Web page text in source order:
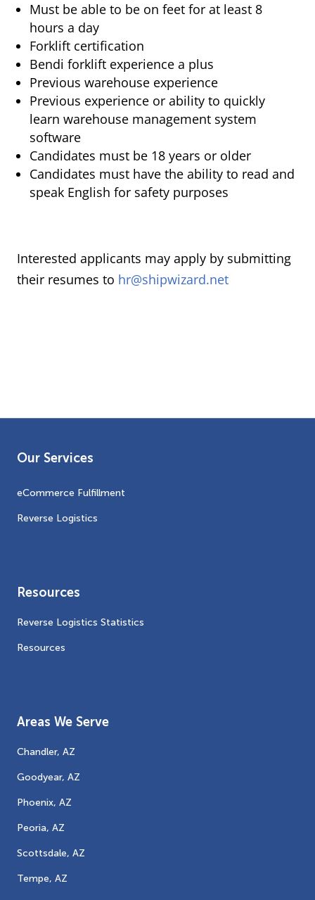
Must be able to be on feet for at least 8
hours a day
Forklift certification
Bendi forklift experience a plus
Previous warehouse experience
Previous experience or ability to quickly
learn warehouse management system
software
Candidates must be 18 years or older
Candidates must have the ability to read and
speak English for safety purposes
Interested applicants may apply by submitting
their resumes to hr@shipwizard.net
Our Services
eCommerce Fulfillment
Reverse Logistics
Resources
Reverse Logistics Statistics
Resources
Areas We Serve
Chandler, AZ
Goodyear, AZ
Phoenix, AZ
Peoria, AZ
Scottsdale, AZ
Tempe, AZ